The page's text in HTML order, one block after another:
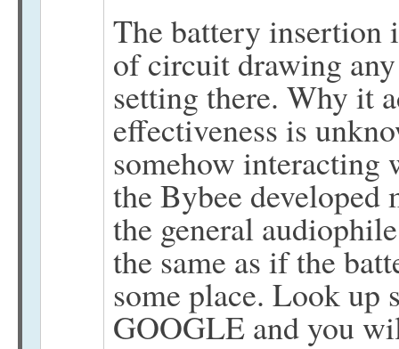
The battery insertion
of circuit drawing
setting there. Why it
effectiveness is
somehow interacting
the Bybee
the general
the same as if the
some place. Look
GOOGLE and you